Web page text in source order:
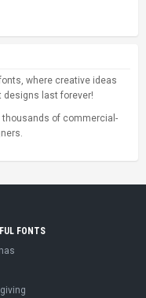
where creative ideas
designs last forever!
thousands of commercial-
FONTS